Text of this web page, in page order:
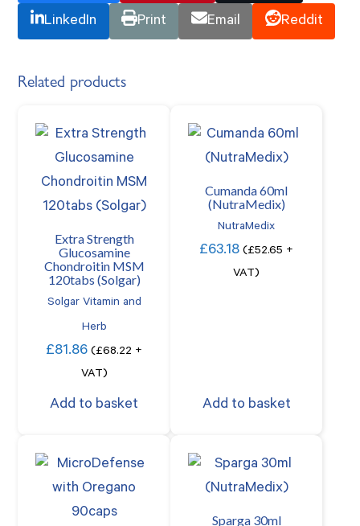
LinkedIn Print Email Reddit
Related products
Extra Strength
Glucosamine
Chondroitin MSM
120tabs (Solgar)
Solgar Vitamin and
Herb
£81.86 (£68.22 +
VAT)
Add to basket
Cumanda 60ml
(NutraMedix)
NutraMedix
£63.18 (£52.65 +
VAT)
Add to basket
Sparga 30ml